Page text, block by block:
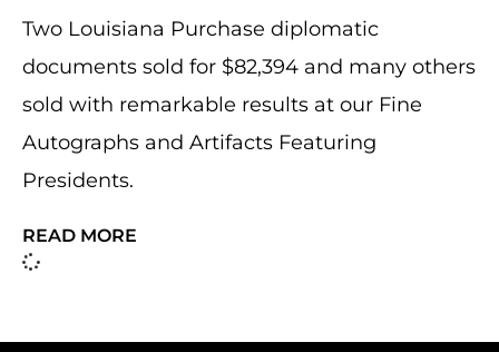
Two Louisiana Purchase diplomatic
documents sold for $82,394 and many others
sold with remarkable results at our Fine
Autographs and Artifacts Featuring
Presidents.
READ MORE